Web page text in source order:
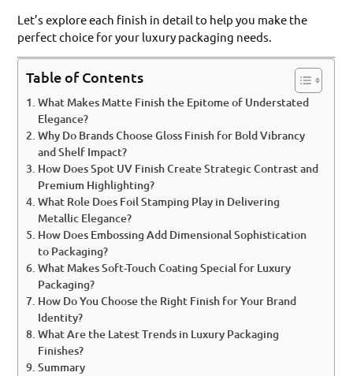
Let’s explore each finish in detail to help you make the
perfect choice for your luxury packaging needs.
Table of Contents
What Makes Matte Finish the Epitome of Understated
Elegance?
Why Do Brands Choose Gloss Finish for Bold Vibrancy
and Shelf Impact?
How Does Spot UV Finish Create Strategic Contrast and
Premium Highlighting?
What Role Does Foil Stamping Play in Delivering
Metallic Elegance?
How Does Embossing Add Dimensional Sophistication
to Packaging?
What Makes Soft-Touch Coating Special for Luxury
Packaging?
How Do You Choose the Right Finish for Your Brand
Identity?
What Are the Latest Trends in Luxury Packaging
Finishes?
Summary